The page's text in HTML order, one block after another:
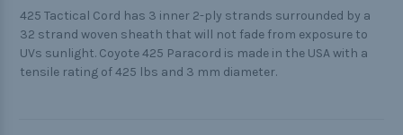
425 Tactical Cord has 3 inner 2-ply strands surrounded by a
32 strand woven sheath that will not fade from exposure to
UVs sunlight. Coyote 425 Paracord is made in the USA with a
tensile rating of 425 lbs and 3 mm diameter.